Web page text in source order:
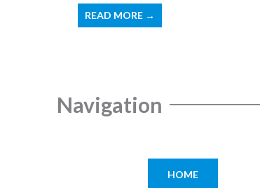
READ MORE →
Navigation
HOME